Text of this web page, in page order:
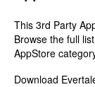
This 3rd Party
Browse the full
AppStore
Download